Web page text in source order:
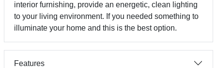
interior furnishing, provide an energetic, clean lighting
to your living environment. If you needed something to
illuminate your home and this is the best option.
Features